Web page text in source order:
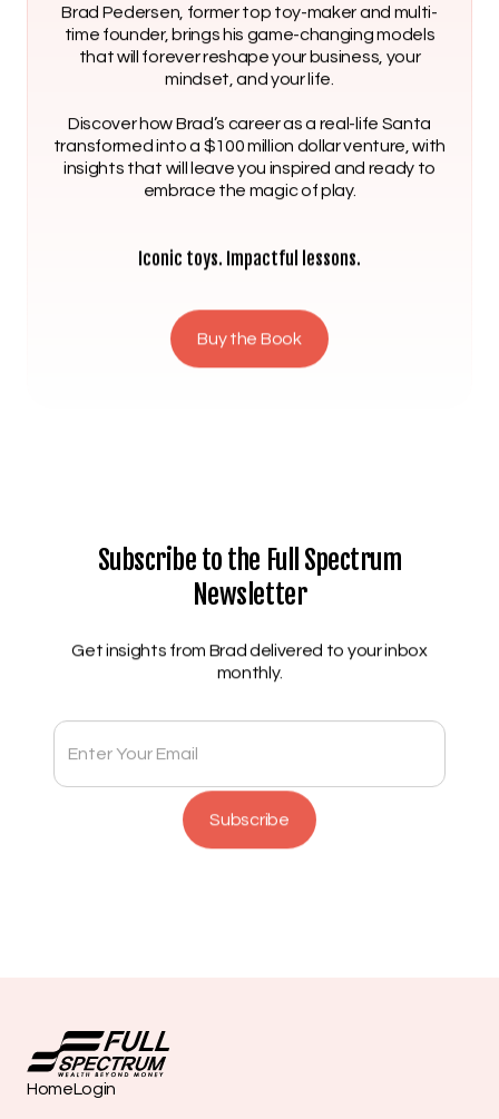
Brad Pedersen, former top toy-maker and multi-
time founder, brings his game-changing models
that will forever reshape your business, your
mindset, and your life.
Discover how Brad’s career as a real-life Santa
transformed into a $100 million dollar venture, with
insights that will leave you inspired and ready to
embrace the magic of play.
Iconic toys. Impactful lessons.
Buy the Book
Subscribe to the Full Spectrum
Newsletter
Get insights from Brad delivered to your inbox
monthly.
HomeLogin